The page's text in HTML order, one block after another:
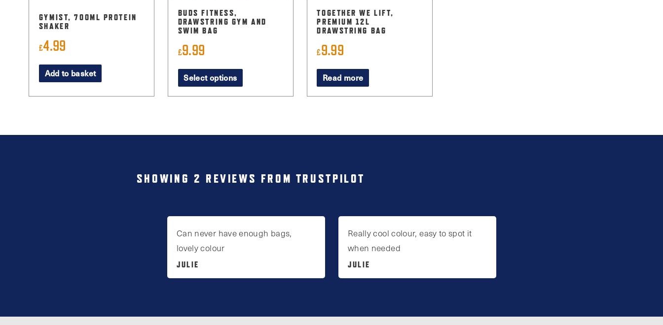
GYMIST, 700ML PROTEIN
SHAKER
£4.99
Add to basket
BUDS FITNESS,
DRAWSTRING GYM AND
SWIM BAG
£9.99
Select options
product
has
may
the
product
page
TOGETHER WE LIFT,
PREMIUM 12L
DRAWSTRING BAG
£9.99
Read more
SHOWING 2 REVIEWS FROM TRUSTPILOT
Can never have enough bags,
lovely colour
JULIE
Really cool colour, easy to spot it
when needed
JULIE